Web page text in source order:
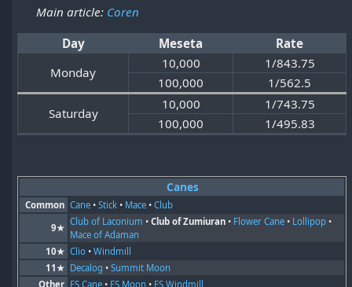
Main article: Coren
Day
Meseta
Rate
Monday
10,000
1/843.75
100,000
1/562.5
Saturday
10,000
1/743.75
100,000
1/495.83
Canes
Common Cane •Stick • Mace •Club
9★
Club of Laconium •Club of Zumiuran • Flower Cane • Lollipop •
Mace of Adaman
10★ Clio •Windmill
11★ Decalog •Summit Moon
Other ES Cane • ES Moon • ES Windmill